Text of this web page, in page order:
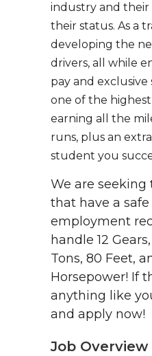
industry and their
their status. As a
developing the
drivers, all while
pay and exclusive
one of the
earning all the
runs, plus an
student you
We are seeking
that have a
employment
handle 12
Tons, 80 Feet,
Horsepower! If
anything like
and apply now!
Job Overview